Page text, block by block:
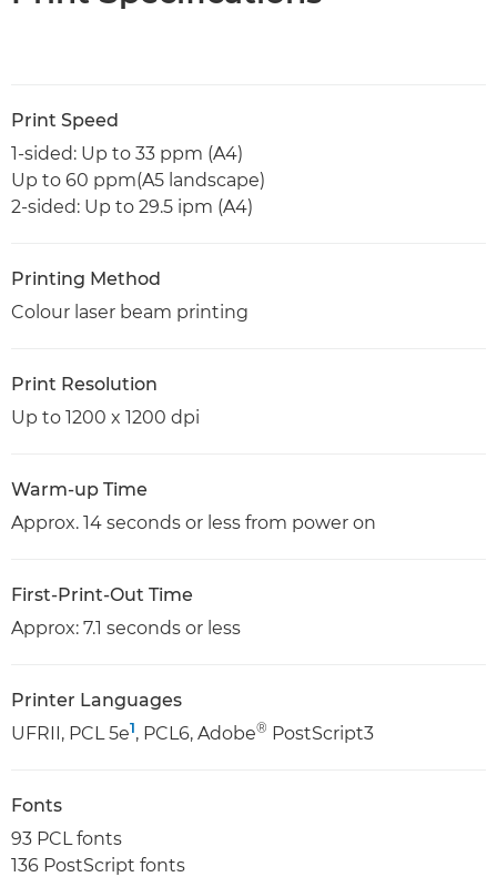
Print Speed
1-sided: Up to 33 ppm (A4)
Up to 60 ppm(A5 landscape)
2-sided: Up to 29.5 ipm (A4)
Printing Method
Colour laser beam printing
Print Resolution
Up to 1200 x 1200 dpi
Warm-up Time
Approx. 14 seconds or less from power on
First-Print-Out Time
Approx: 7.1 seconds or less
Printer Languages
UFRII, PCL 5e1, PCL6, Adobe® PostScript3
Fonts
93 PCL fonts
136 PostScript fonts